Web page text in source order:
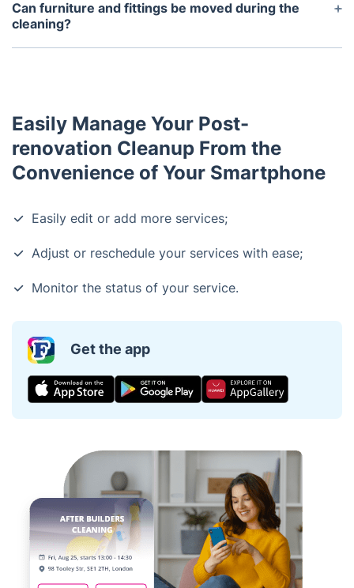
safety standards, and qualified professionals use
approved products and materials along with the
Can furniture and fittings be moved during the
cleaning?
Yes, some furniture and fittings can be moved
Easily Manage Your Post-
renovation Cleanup From the
Convenience of Your Smartphone
Easily edit or add more services;
Adjust or reschedule your services with ease;
Monitor the status of your service.
Get the app